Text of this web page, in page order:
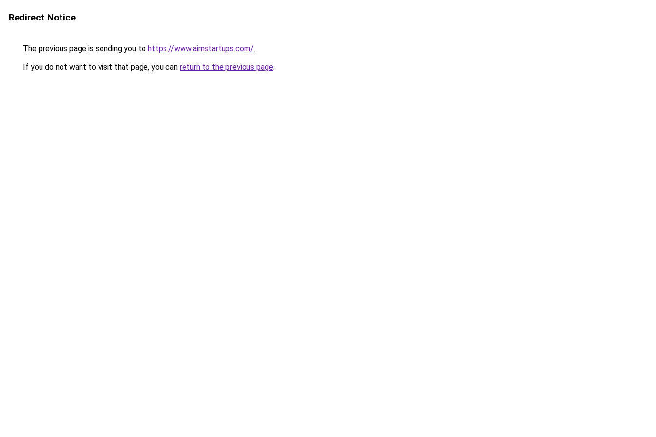
Redirect Notice
The previous page is sending you to https://www.aimstartups.com/.
If you do not want to visit that page, you can return to the previous page.